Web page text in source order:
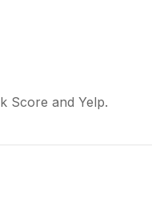
Score and Yelp.